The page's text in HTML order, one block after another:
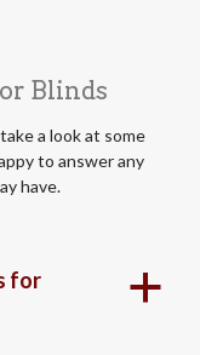
Blinds
a look at some
to answer any
have.
a
for